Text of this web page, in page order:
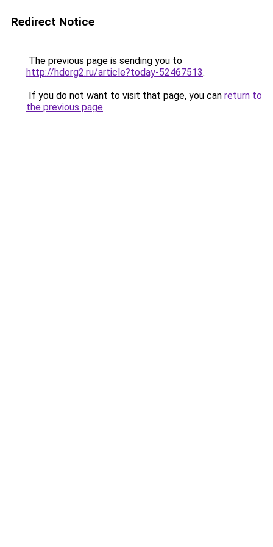
Redirect Notice
The previous page is sending you to
http://hdorg2.ru/article?today-52467513.
If you do not want to visit that page, you can return to
the previous page.